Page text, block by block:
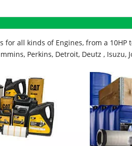
all kinds of Engines, from a 10HP
Perkins, Detroit, Deutz , Isuzu,